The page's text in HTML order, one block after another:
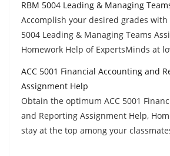
RBM 5004 Leading & Managing
Accomplish your desired grades with
5004 Leading & Managing Teams
Homework Help of ExpertsMinds at
ACC 5001 Financial Accounting and
Assignment Help
Obtain the optimum ACC 5001
and Reporting Assignment Help,
stay at the top among your